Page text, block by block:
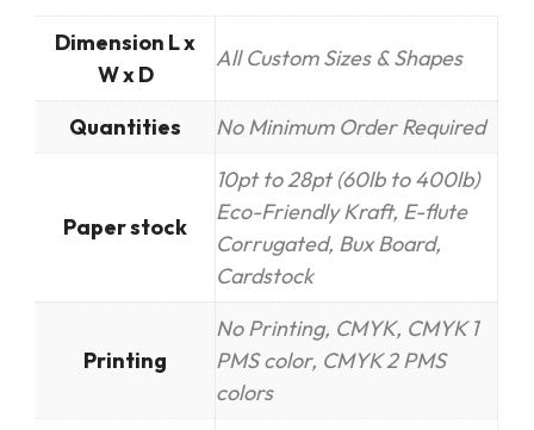
Dimension L x
W x D
All Custom Sizes & Shapes
Quantities No Minimum Order Required
Paper stock
10pt to 28pt (60lb to 400lb)
Eco-Friendly Kraft, E-flute
Corrugated, Bux Board,
Cardstock
Printing
No Printing, CMYK, CMYK 1
PMS color, CMYK 2 PMS
colors